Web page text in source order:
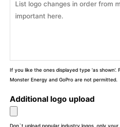
If you like the ones displayed type 'as shown'.
Monster Energy and GoPro are not permitted.
Additional logo upload
Don`t upload popular industry logos, only